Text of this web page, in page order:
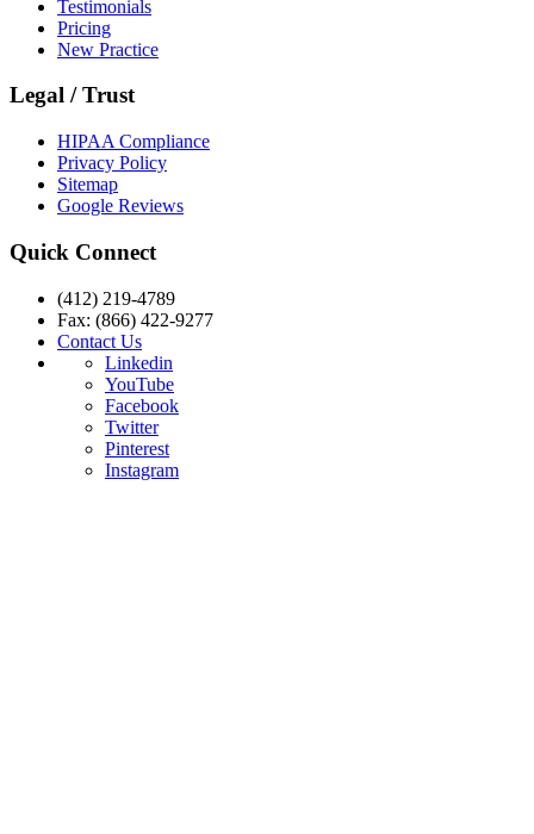
Testimonials
Pricing
New Practice
Legal / Trust
HIPAA Compliance
Privacy Policy
Sitemap
Google Reviews
Quick Connect
(412) 219-4789
Fax: (866) 422-9277
Contact Us
Linkedin
YouTube
Facebook
Twitter
Pinterest
Instagram